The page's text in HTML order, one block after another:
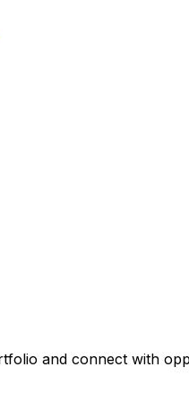
and connect with